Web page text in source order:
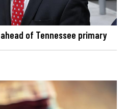
of Tennessee primary